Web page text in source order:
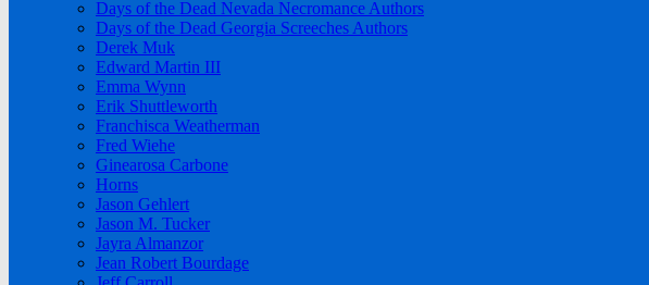
Days of the Dead Nevada Necromance Authors
Days of the Dead Georgia Screeches Authors
Derek Muk
Edward Martin III
Emma Wynn
Erik Shuttleworth
Franchisca Weatherman
Fred Wiehe
Ginearosa Carbone
Horns
Jason Gehlert
Jason M. Tucker
Jayra Almanzor
Jean Robert Bourdage